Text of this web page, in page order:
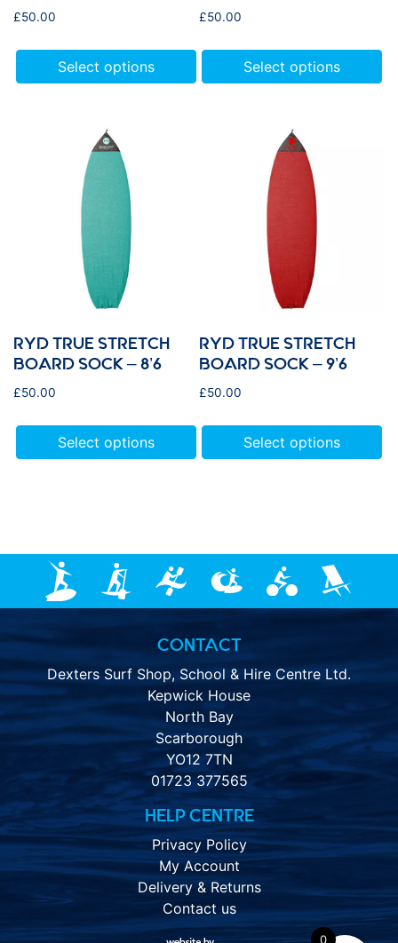
£50.00
Select options
£50.00
Select options
RYD TRUE STRETCH
BOARD SOCK – 8’6
£50.00
Select options
RYD TRUE STRETCH
BOARD SOCK – 9’6
£50.00
Select options
CONTACT
Dexters Surf Shop, School & Hire Centre Ltd.
Kepwick House
North Bay
Scarborough
YO12 7TN
01723 377565
HELP CENTRE
Privacy Policy
My Account
Delivery & Returns
Contact us
0